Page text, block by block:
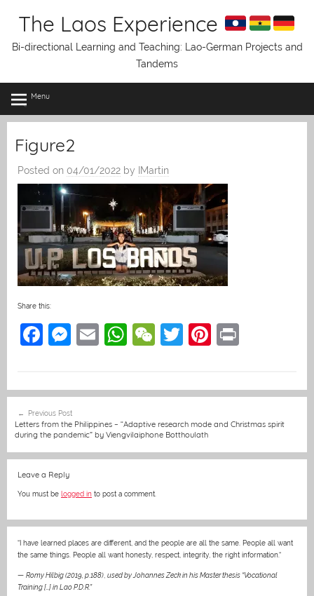
The Laos Experience
Bi-directional Learning and Teaching: Lao-German Projects and
Tandems
Menu
Figure2
Posted on 04/01/2022 by IMartin
Share this:
F
e
b
o
o
k
M
e
n
g
E
l
W
s
A
p
W
h
at
T
er
Pi
e
st
navigation
Previous Post
Letters from the Philippines – “Adaptive research mode and Christmas spirit
during the pandemic” by Viengvilaiphone Botthoulath
Leave a Reply
You must be logged in to post a comment.
“I have learned places are different, and the people are all the same. People all want
the same things. People all want honesty, respect, integrity, the right information.“
— Romy Hilbig (2019, p.188), used by Johannes Zeck in his Master thesis “Vocational
Training […] in Lao P.D.R.”